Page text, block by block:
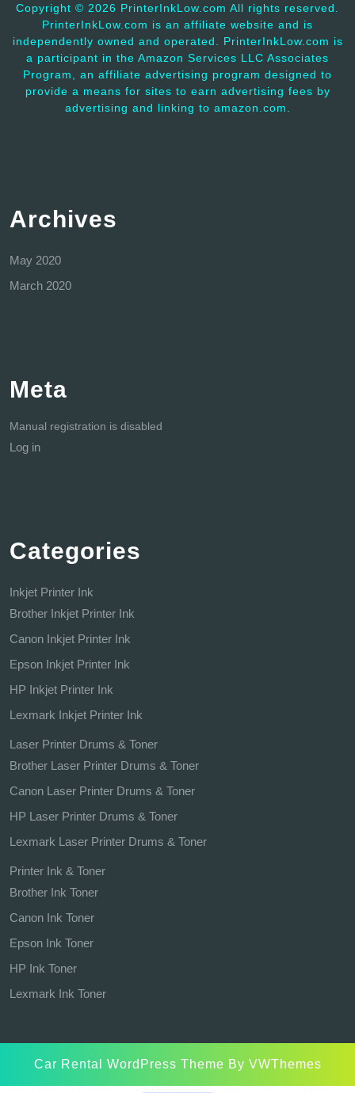
Copyright © 2026 PrinterInkLow.com All rights reserved.
PrinterInkLow.com is an affiliate website and is
independently owned and operated. PrinterInkLow.com is
a participant in the Amazon Services LLC Associates
Program, an affiliate advertising program designed to
provide a means for sites to earn advertising fees by
advertising and linking to amazon.com.
Archives
May 2020
March 2020
Meta
Manual registration is disabled
Log in
Categories
Inkjet Printer Ink
Brother Inkjet Printer Ink
Canon Inkjet Printer Ink
Epson Inkjet Printer Ink
HP Inkjet Printer Ink
Lexmark Inkjet Printer Ink
Laser Printer Drums & Toner
Brother Laser Printer Drums & Toner
Canon Laser Printer Drums & Toner
HP Laser Printer Drums & Toner
Lexmark Laser Printer Drums & Toner
Printer Ink & Toner
Brother Ink Toner
Canon Ink Toner
Epson Ink Toner
HP Ink Toner
Lexmark Ink Toner
Car Rental WordPress Theme By VWThemes